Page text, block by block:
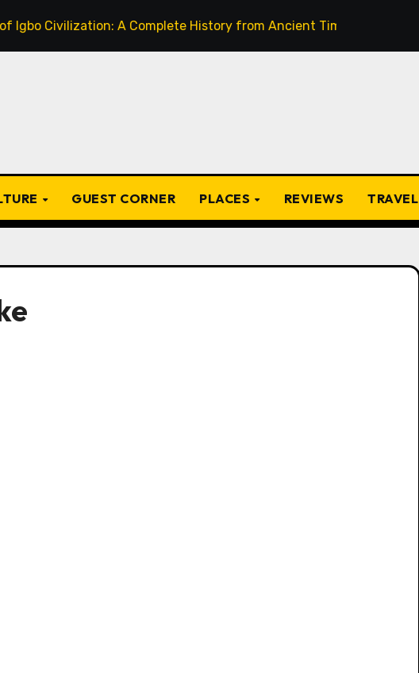
A Complete History from Ancient Times to the Present
GUEST CORNER PLACES REVIEWS TRAVEL